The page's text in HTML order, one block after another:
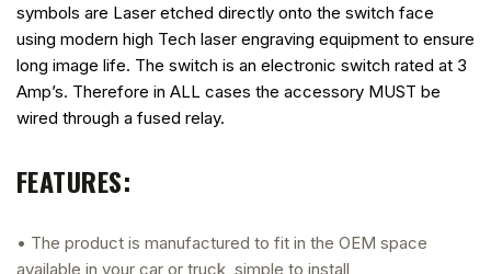
symbols are Laser etched directly onto the switch face
using modern high Tech laser engraving equipment to ensure
long image life. The switch is an electronic switch rated at 3
Amp’s. Therefore in ALL cases the accessory MUST be
wired through a fused relay.
FEATURES:
• The product is manufactured to fit in the OEM space
available in your car or truck, simple to install